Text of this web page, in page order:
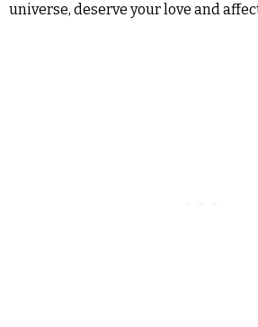
universe, deserve your love and